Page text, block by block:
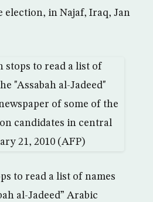
in Najaf, Iraq, Jan
to read a list of names
al-Jadeed” Arabic